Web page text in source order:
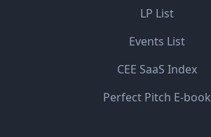
LP List
Events List
CEE SaaS Index
Perfect Pitch E-book